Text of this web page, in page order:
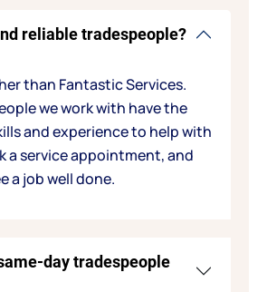
reliable tradespeople?
than Fantastic Services.
we work with have the
and experience to help with
a service appointment, and
a job well done.
day tradespeople